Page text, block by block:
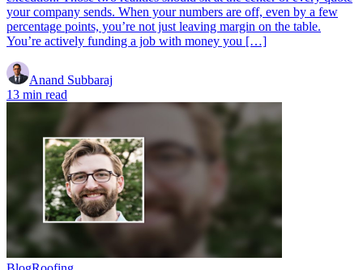
your company sends. When your numbers are off, even by a few
percentage points, you’re not just leaving margin on the table.
You’re actively funding a job with money you […]
Anand Subbaraj
13 min read